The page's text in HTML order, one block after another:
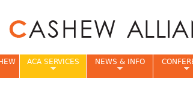
ACA SERVICES NEWS & INFO